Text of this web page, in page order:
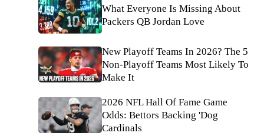
What Everyone Is Missing About
Packers QB Jordan Love
New Playoff Teams In 2026? The 5
Non-Playoff Teams Most Likely To
Make It
2026 NFL Hall Of Fame Game
Odds: Bettors Backing 'Dog
Cardinals